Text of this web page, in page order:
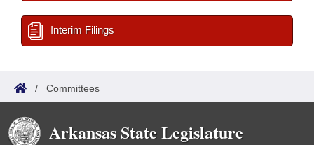
Interim Filings
/ Committees
Arkansas State Legislature